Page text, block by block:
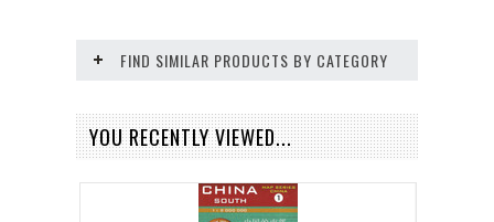
FIND SIMILAR PRODUCTS BY CATEGORY
YOU RECENTLY VIEWED...